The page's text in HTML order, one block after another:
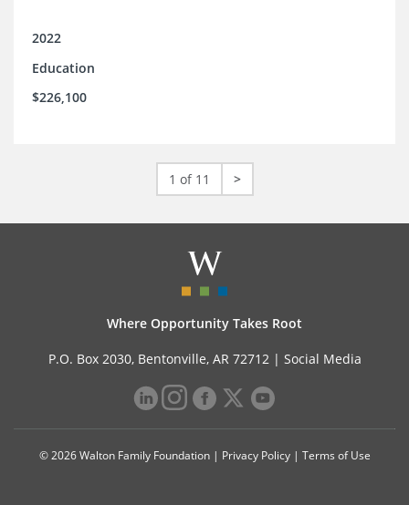
navigate those pathways as they transition from K-12 to
2022
Education
$226,100
1 of 11 >
Where Opportunity Takes Root
P.O. Box 2030, Bentonville, AR 72712 | Social Media
© 2026 Walton Family Foundation | Privacy Policy| Terms of Use